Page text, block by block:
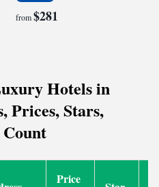
from$281
Hotels in
Prices, Stars,
Price